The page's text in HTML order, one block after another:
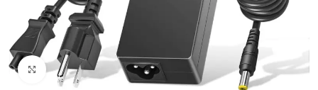
Click to enlarge